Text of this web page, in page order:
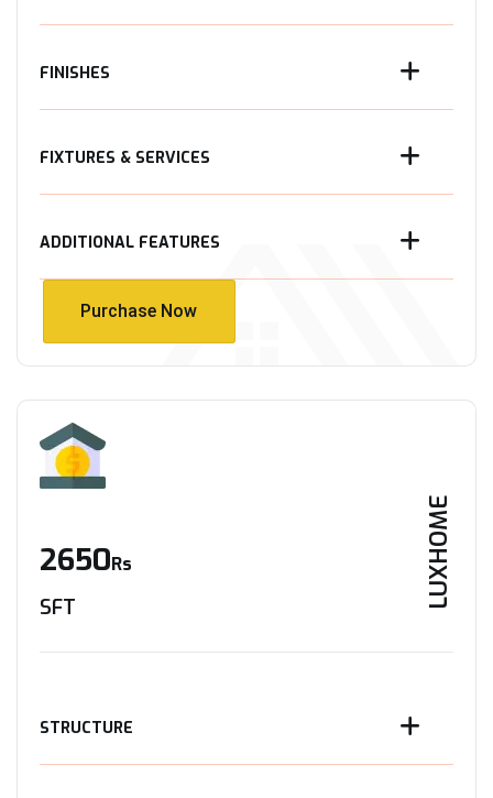
FINISHES
FIXTURES & SERVICES
ADDITIONAL FEATURES
Purchase Now
LUXHOME
2650Rs
SFT
STRUCTURE